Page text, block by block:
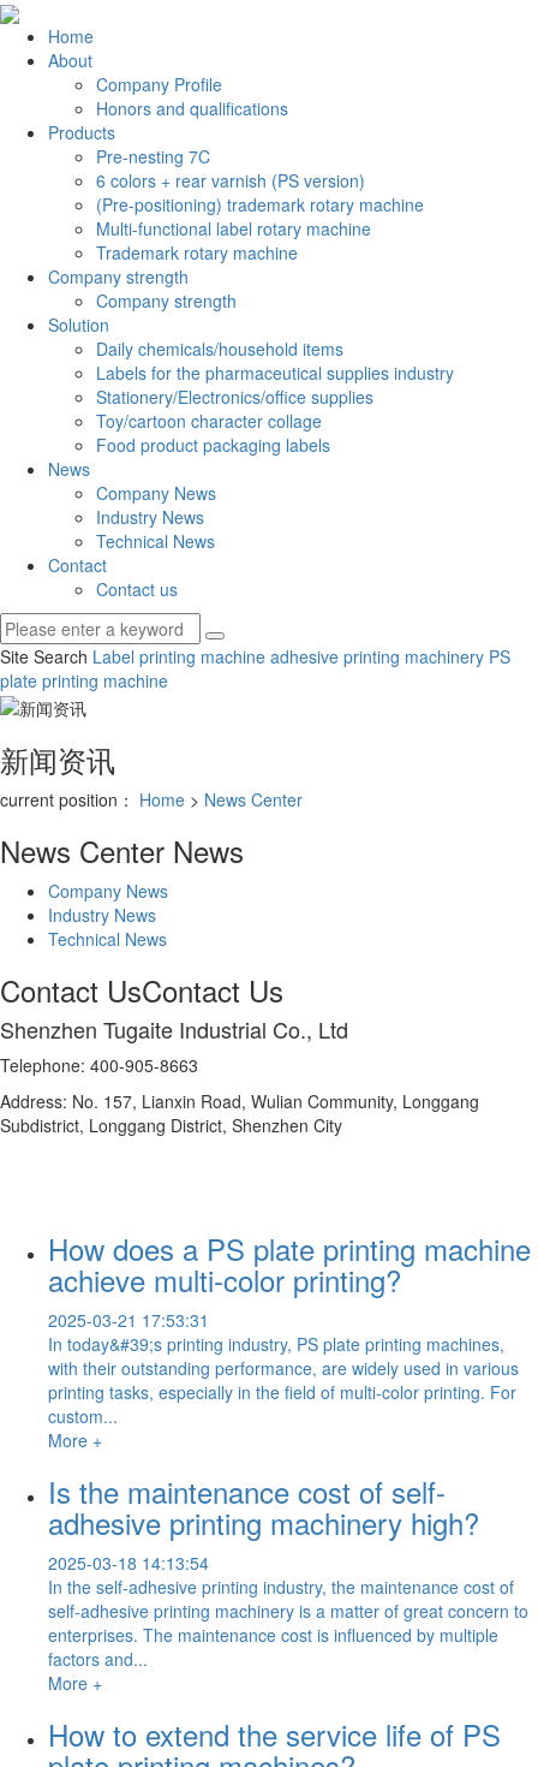
Home
About
Company Profile
Honors and qualifications
Products
Pre-nesting 7C
6 colors + rear varnish (PS version)
(Pre-positioning) trademark rotary machine
Multi-functional label rotary machine
Trademark rotary machine
Company strength
Company strength
Solution
Daily chemicals/household items
Labels for the pharmaceutical supplies industry
Stationery/Electronics/office supplies
Toy/cartoon character collage
Food product packaging labels
News
Company News
Industry News
Technical News
Contact
Contact us
Site Search Label printing machine adhesive printing machinery PS
plate printing machine
新闻资讯
current position： Home > News Center
News Center News
Company News
Industry News
Technical News
Contact UsContact Us
Shenzhen Tugaite Industrial Co., Ltd
Telephone: 400-905-8663
Address: No. 157, Lianxin Road, Wulian Community, Longgang
Subdistrict, Longgang District, Shenzhen City
How does a PS plate printing machine
achieve multi-color printing?
2025-03-21 17:53:31
In today&#39;s printing industry, PS plate printing machines,
with their outstanding performance, are widely used in various
printing tasks, especially in the field of multi-color printing. For
custom...
More +
Is the maintenance cost of self-
adhesive printing machinery high?
2025-03-18 14:13:54
In the self-adhesive printing industry, the maintenance cost of
self-adhesive printing machinery is a matter of great concern to
enterprises. The maintenance cost is influenced by multiple
factors and...
More +
How to extend the service life of PS